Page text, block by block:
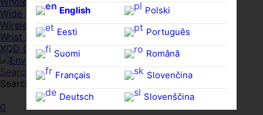
English
Eesti
Suomi
Français
Deutsch
Polski
Português
Română
Slovenčina
Slovenščina
Wide FPDs
Wireles Access Points
Wrist Rests
XQD Cards
Search
Search for:
0